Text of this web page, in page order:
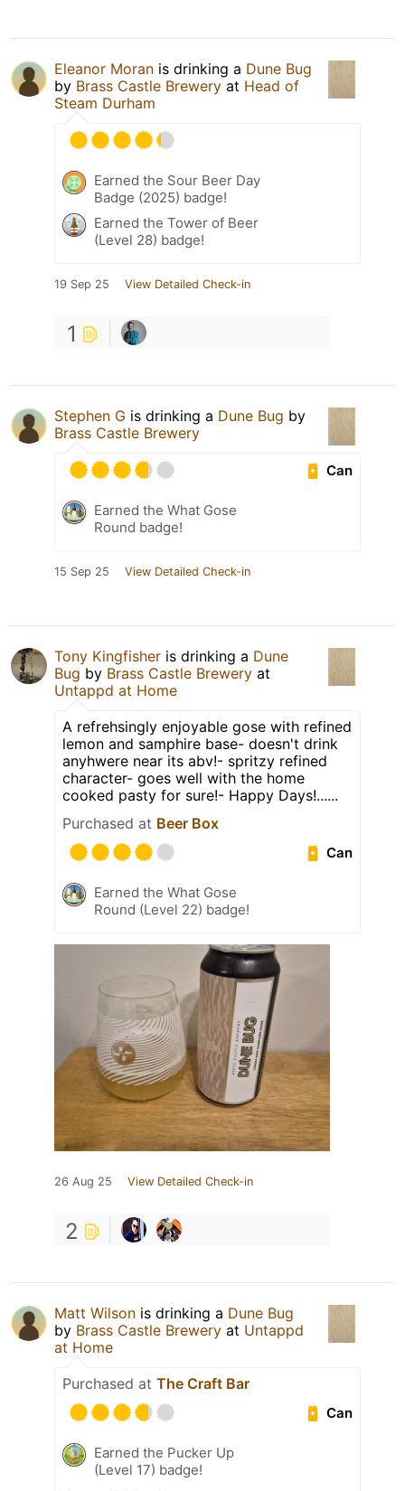
Eleanor Moran is drinking a Dune Bug
by Brass Castle Brewery at Head of
Steam Durham
Earned the Sour Beer Day
Badge (2025) badge!
Earned the Tower of Beer
(Level 28) badge!
19 Sep 25 View Detailed Check-in
1
Stephen G is drinking a Dune Bug by
Brass Castle Brewery
Can
Earned the What Gose
Round badge!
15 Sep 25 View Detailed Check-in
Tony Kingfisher is drinking a Dune
Bug by Brass Castle Brewery at
Untappd at Home
A refrehsingly enjoyable gose with refined
lemon and samphire base- doesn't drink
anyhwere near its abv!- spritzy refined
character- goes well with the home
cooked pasty for sure!- Happy Days!......
Purchased at Beer Box
Can
Earned the What Gose
Round (Level 22) badge!
26 Aug 25 View Detailed Check-in
2
Matt Wilson is drinking a Dune Bug
by Brass Castle Brewery at Untappd
at Home
Purchased at The Craft Bar
Can
Earned the Pucker Up
(Level 17) badge!